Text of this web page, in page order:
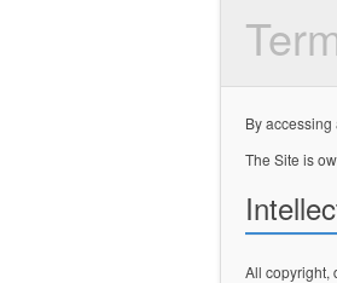
By accessing
The Site is
All copyright,